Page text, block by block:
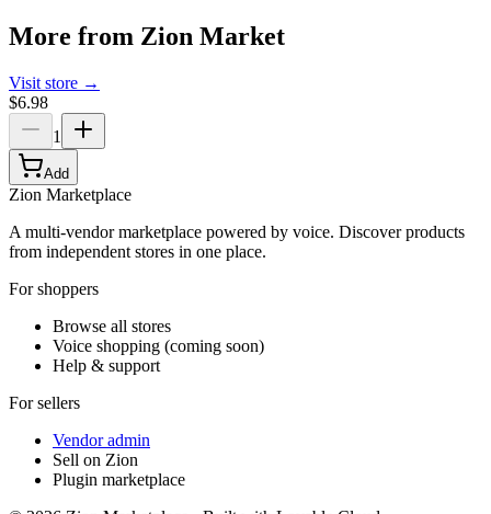
More from Zion Market
Visit store →
$6.98
1
Add
Zion Marketplace
A multi-vendor marketplace powered by voice. Discover products
from independent stores in one place.
For shoppers
Browse all stores
Voice shopping (coming soon)
Help & support
For sellers
Vendor admin
Sell on Zion
Plugin marketplace